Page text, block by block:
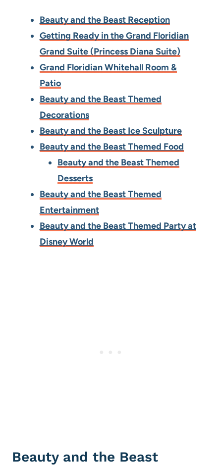
Beauty and the Beast Reception
Getting Ready in the Grand Floridian
Grand Suite (Princess Diana Suite)
Grand Floridian Whitehall Room &
Patio
Beauty and the Beast Themed
Decorations
Beauty and the Beast Ice Sculpture
Beauty and the Beast Themed Food
Beauty and the Beast Themed
Desserts
Beauty and the Beast Themed
Entertainment
Beauty and the Beast Themed Party at
Disney World
Beauty and the Beast